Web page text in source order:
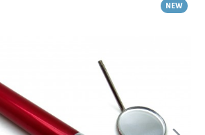
NEW